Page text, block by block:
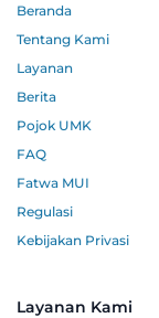
Beranda
Tentang Kami
Layanan
Berita
Pojok UMK
FAQ
Fatwa MUI
Regulasi
Kebijakan Privasi
Layanan Kami